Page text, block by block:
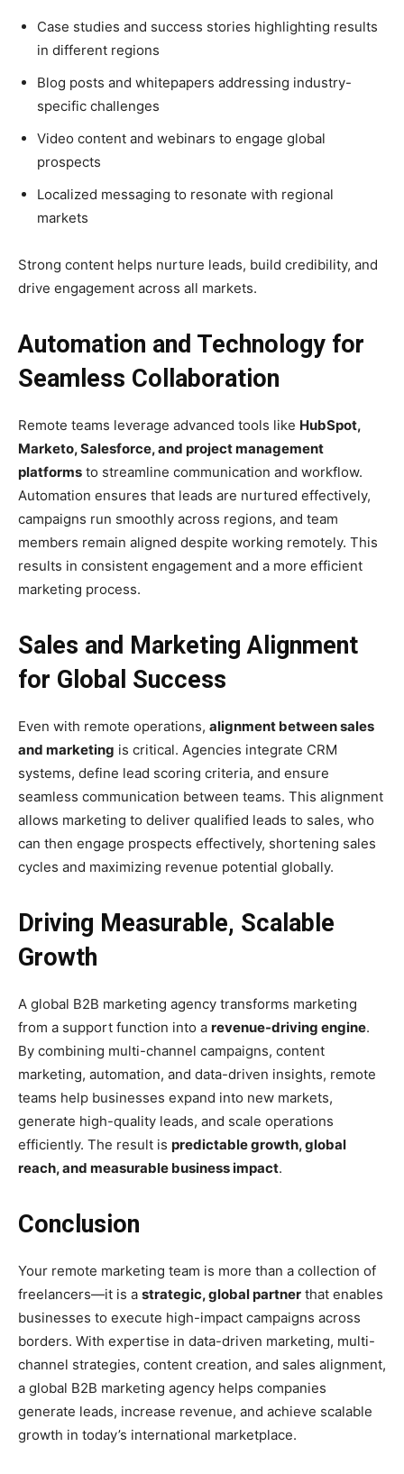
Case studies and success stories highlighting results
in different regions
Blog posts and whitepapers addressing industry-
specific challenges
Video content and webinars to engage global
prospects
Localized messaging to resonate with regional
markets
Strong content helps nurture leads, build credibility, and
drive engagement across all markets.
Automation and Technology for
Seamless Collaboration
Remote teams leverage advanced tools like HubSpot,
Marketo, Salesforce, and project management
platforms to streamline communication and workflow.
Automation ensures that leads are nurtured effectively,
campaigns run smoothly across regions, and team
members remain aligned despite working remotely. This
results in consistent engagement and a more efficient
marketing process.
Sales and Marketing Alignment
for Global Success
Even with remote operations, alignment between sales
and marketing is critical. Agencies integrate CRM
systems, define lead scoring criteria, and ensure
seamless communication between teams. This alignment
allows marketing to deliver qualified leads to sales, who
can then engage prospects effectively, shortening sales
cycles and maximizing revenue potential globally.
Driving Measurable, Scalable
Growth
A global B2B marketing agency transforms marketing
from a support function into a revenue-driving engine.
By combining multi-channel campaigns, content
marketing, automation, and data-driven insights, remote
teams help businesses expand into new markets,
generate high-quality leads, and scale operations
efficiently. The result is predictable growth, global
reach, and measurable business impact.
Conclusion
Your remote marketing team is more than a collection of
freelancers—it is a strategic, global partner that enables
businesses to execute high-impact campaigns across
borders. With expertise in data-driven marketing, multi-
channel strategies, content creation, and sales alignment,
a global B2B marketing agency helps companies
generate leads, increase revenue, and achieve scalable
growth in today’s international marketplace.